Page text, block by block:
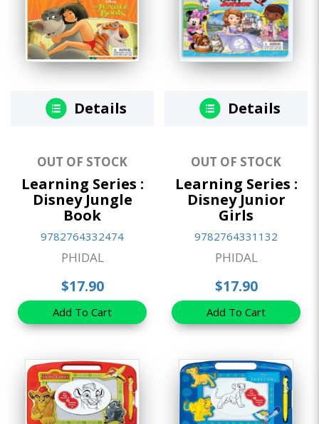
Details
OUT OF STOCK
Learning Series :
Disney Jungle
Book
9782764332474
PHIDAL
$17.90
Add To Cart
Details
OUT OF STOCK
Learning Series :
Disney Junior
Girls
9782764331132
PHIDAL
$17.90
Add To Cart